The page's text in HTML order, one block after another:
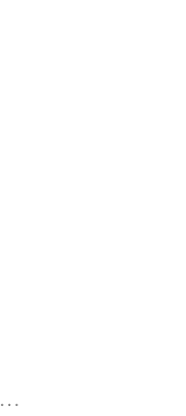
...